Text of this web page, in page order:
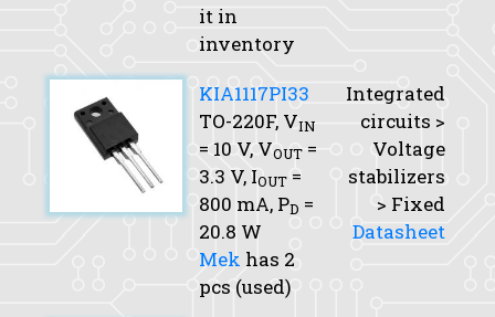
it in
inventory
KIA1117PI33
TO-220F, VIN
= 10 V, VOUT =
3.3 V, IOUT =
800 mA, PD =
20.8 W
Mek has 2
pcs (used)
Integrated
circuits >
Voltage
stabilizers
> Fixed
Datasheet